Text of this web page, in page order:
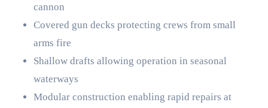
cannon
Covered gun decks protecting crews from small
arms fire
Shallow drafts allowing operation in seasonal
waterways
Modular construction enabling rapid repairs at